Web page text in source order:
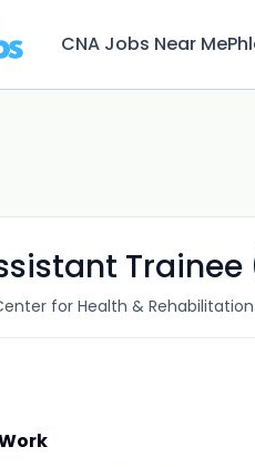
CNA Jobs Near Me
Trainee
for Health & Rehabilitation